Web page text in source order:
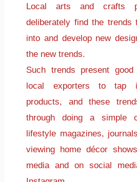
Local arts and crafts
deliberately find the trends
into and develop new
the new trends.
Such trends present
local exporters to tap
products, and these
through doing a simple
lifestyle magazines,
viewing home décor
media and on social